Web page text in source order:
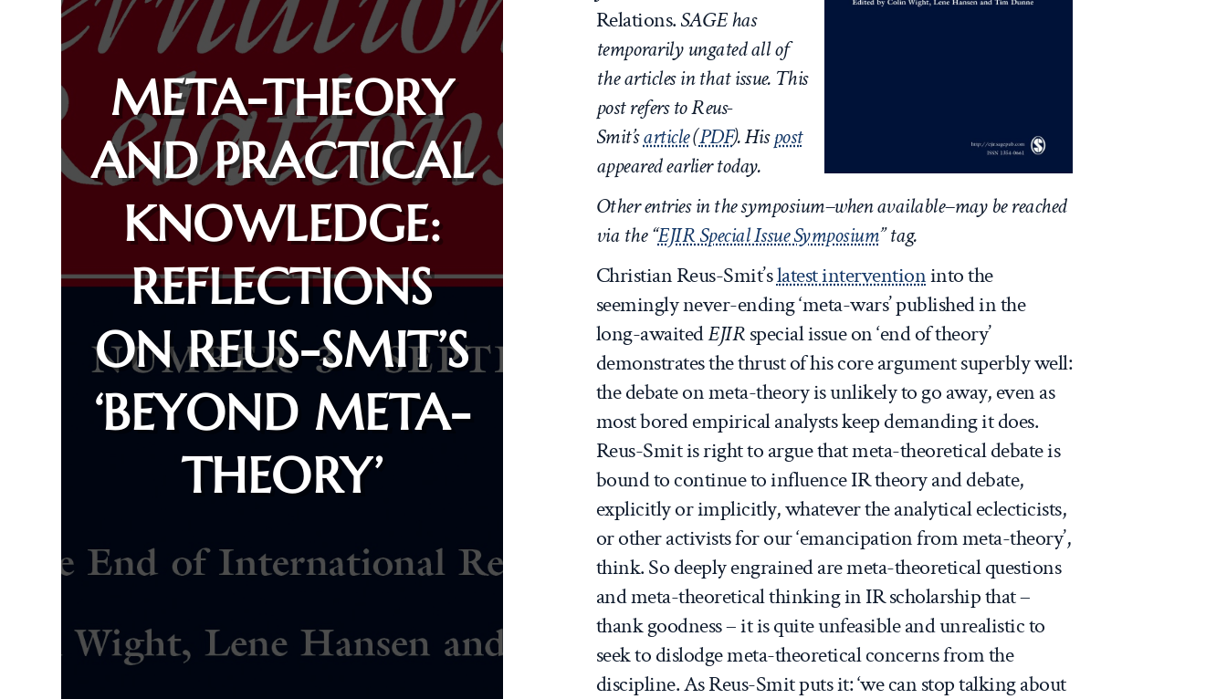
META-THEORY
AND PRACTICAL
KNOWLEDGE:
REFLECTIONS
ON REUS-SMIT’S
‘BEYOND META-
THEORY’
Relations.SAGE has
temporarily ungated all of
the articles in that issue. This
post refers to Reus-
Smit’sarticle(PDF). Hispost
appeared earlier today.
Other entries in the symposium–when available–may be reached
via the “EJIR Special Issue Symposium” tag.
Christian Reus-Smit’slatest interventioninto the
seemingly never-ending ‘meta-wars’ published in the
long-awaitedEJIRspecial issue on ‘end of theory’
demonstrates the thrust of his core argument superbly well:
the debate on meta-theory is unlikely to go away, even as
most bored empirical analysts keep demanding it does.
Reus-Smit is right to argue that meta-theoretical debate is
bound to continue to influence IR theory and debate,
explicitly or implicitly, whatever the analytical eclecticists,
or other activists for our ‘emancipation from meta-theory’,
think. So deeply engrained are meta-theoretical questions
and meta-theoretical thinking in IR scholarship that –
thank goodness – it is quite unfeasible and unrealistic to
seek to dislodge meta-theoretical concerns from the
discipline. As Reus-Smit puts it: ‘we can stop talking about